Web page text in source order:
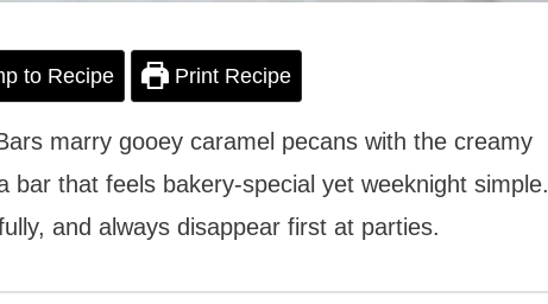
to Recipe Print Recipe
marry gooey caramel pecans with the creamy
bar that feels bakery-special yet weeknight simple.
and always disappear first at parties.